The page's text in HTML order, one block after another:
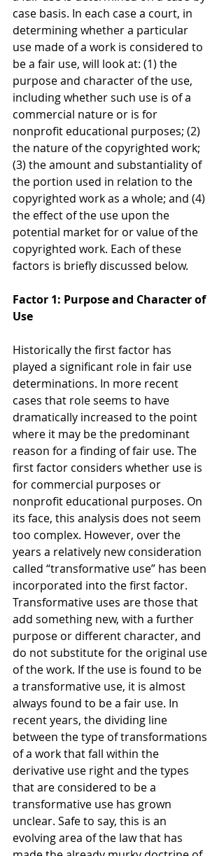
case basis. In each case a court, in
determining whether a particular
use made of a work is considered to
be a fair use, will look at: (1) the
purpose and character of the use,
including whether such use is of a
commercial nature or is for
nonprofit educational purposes; (2)
the nature of the copyrighted work;
(3) the amount and substantiality of
the portion used in relation to the
copyrighted work as a whole; and (4)
the effect of the use upon the
potential market for or value of the
copyrighted work. Each of these
factors is briefly discussed below.
Factor 1: Purpose and Character of
Use
Historically the first factor has
played a significant role in fair use
determinations. In more recent
cases that role seems to have
dramatically increased to the point
where it may be the predominant
reason for a finding of fair use. The
first factor considers whether use is
for commercial purposes or
nonprofit educational purposes. On
its face, this analysis does not seem
too complex. However, over the
years a relatively new consideration
called “transformative use” has been
incorporated into the first factor.
Transformative uses are those that
add something new, with a further
purpose or different character, and
do not substitute for the original use
of the work. If the use is found to be
a transformative use, it is almost
always found to be a fair use. In
recent years, the dividing line
between the type of transformations
of a work that fall within the
derivative use right and the types
that are considered to be a
transformative use has grown
unclear. Safe to say, this is an
evolving area of the law that has